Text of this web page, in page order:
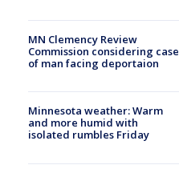
MN Clemency Review
Commission considering case
of man facing deportaion
Minnesota weather: Warm
and more humid with
isolated rumbles Friday